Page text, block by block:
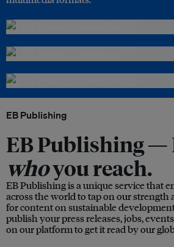
EB Publishing
EB Publishing —
whoyou reach.
EB Publishing is a unique service that
across the world to tap on our strength
for content on sustainable development
publish your press releases, jobs,
on our platform to get it read by our